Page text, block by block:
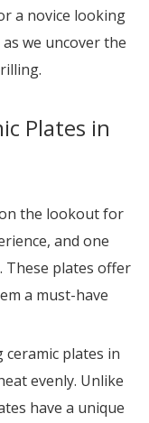
a novice looking
we uncover the
Plates in
the lookout for
and one
These plates offer
a must-have
plates in
evenly. Unlike
have a unique